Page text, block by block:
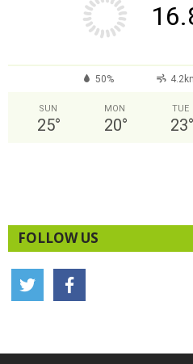
50%
SUN
25°
MON
20°
TUE
23°
FOLLOW US